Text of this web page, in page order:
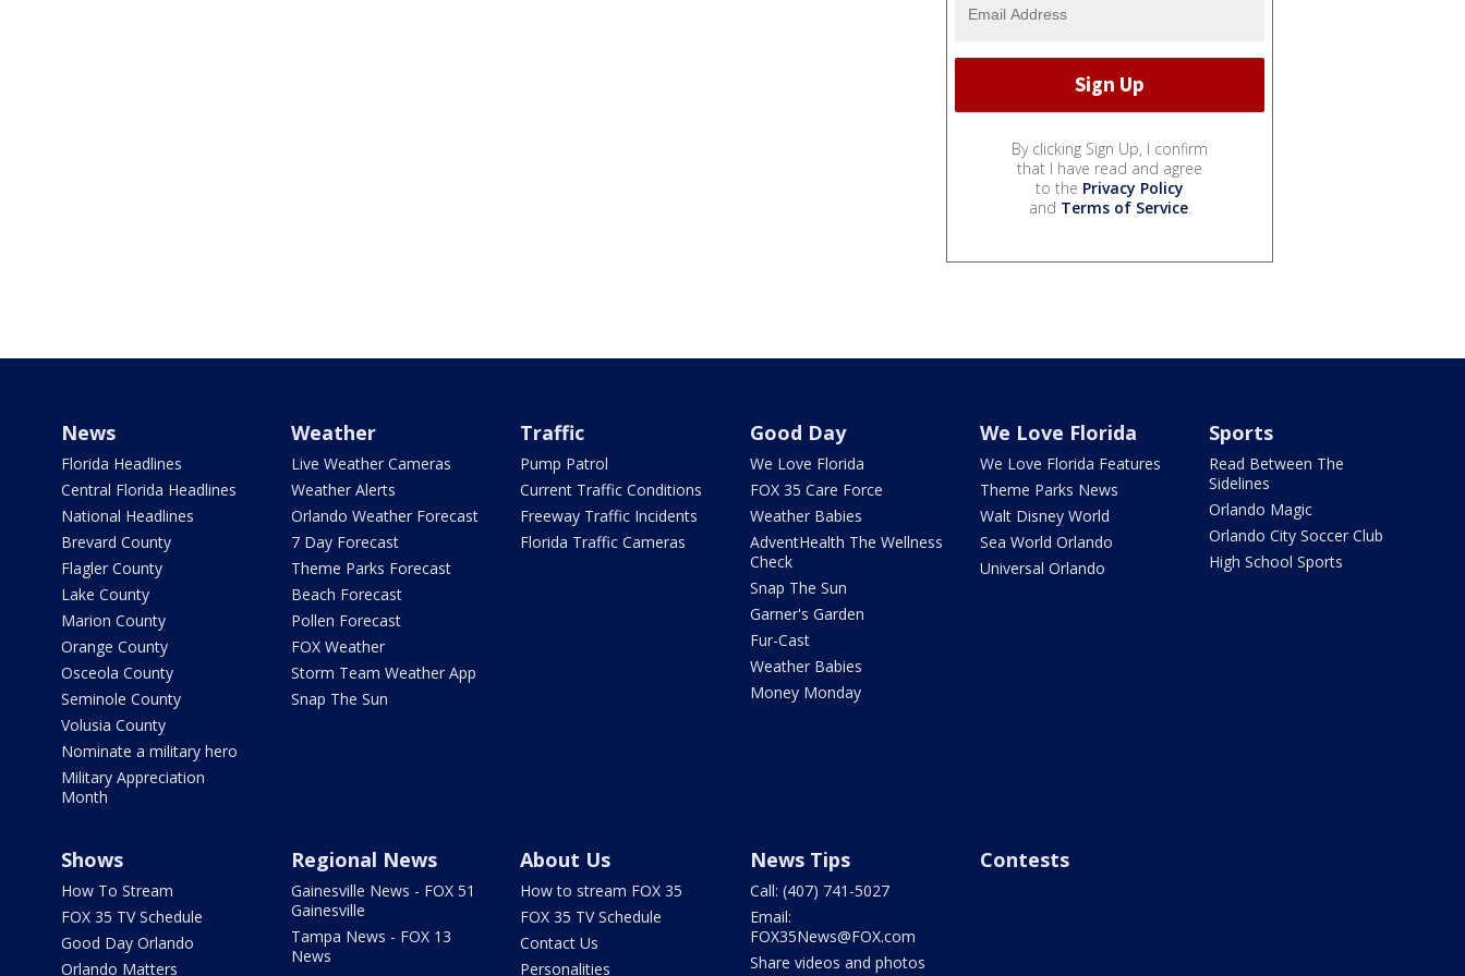
By clicking Sign Up, I confirm
that I have read and agree
to the Privacy Policy
and Terms of Service.
News
Florida Headlines
Central Florida Headlines
National Headlines
Brevard County
Flagler County
Lake County
Marion County
Orange County
Osceola County
Seminole County
Volusia County
Nominate a military hero
Military Appreciation
Month
Weather
Live Weather Cameras
Weather Alerts
Orlando Weather Forecast
7 Day Forecast
Theme Parks Forecast
Beach Forecast
Pollen Forecast
FOX Weather
Storm Team Weather App
Snap The Sun
Traffic
Pump Patrol
Current Traffic Conditions
Freeway Traffic Incidents
Florida Traffic Cameras
Good Day
We Love Florida
FOX 35 Care Force
Weather Babies
AdventHealth The Wellness
Check
Snap The Sun
Garner's Garden
Fur-Cast
Weather Babies
Money Monday
We Love Florida
We Love Florida Features
Theme Parks News
Walt Disney World
Sea World Orlando
Universal Orlando
Sports
Read Between The
Sidelines
Orlando Magic
Orlando City Soccer Club
High School Sports
Shows
How To Stream
FOX 35 TV Schedule
Good Day Orlando
Orlando Matters
Regional News
Gainesville News - FOX 51
Gainesville
Tampa News - FOX 13
News
About Us
How to stream FOX 35
FOX 35 TV Schedule
Contact Us
Personalities
News Tips
Call: (407) 741-5027
Email:
FOX35News@FOX.com
Share videos and photos
Contests